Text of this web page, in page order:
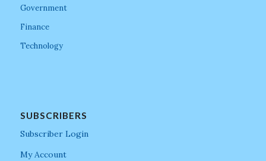
Government
Finance
Technology
SUBSCRIBERS
Subscriber Login
My Account